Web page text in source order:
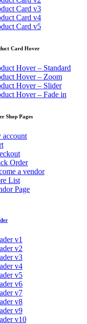
Card v3
Card v4
Card v5
Card Hover
Hover – Standard
Hover – Zoom
Hover – Slider
Hover – Fade in
Shop Pages
account
Order
a vendor
List
Page
v1
v2
v3
v4
v5
v6
v7
v8
v9
v10